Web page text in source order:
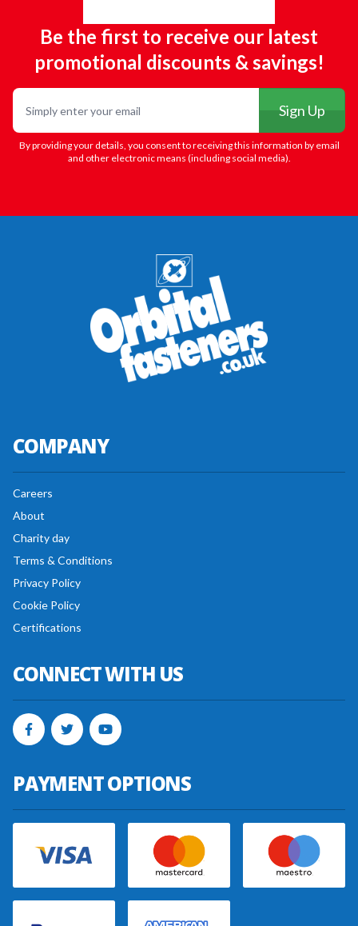
Be the first to receive our latest
promotional discounts & savings!
Sign Up
By providing your details, you consent to receiving this information by email
and other electronic means (including social media).
COMPANY
Careers
About
Charity day
Terms & Conditions
Privacy Policy
Cookie Policy
Certifications
CONNECT WITH US
PAYMENT OPTIONS